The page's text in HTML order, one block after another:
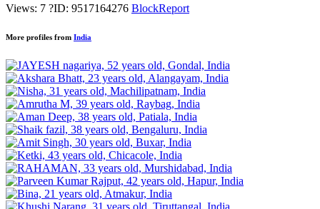
Views: 7 ?ID: 9517164276 BlockReport
More profiles from India